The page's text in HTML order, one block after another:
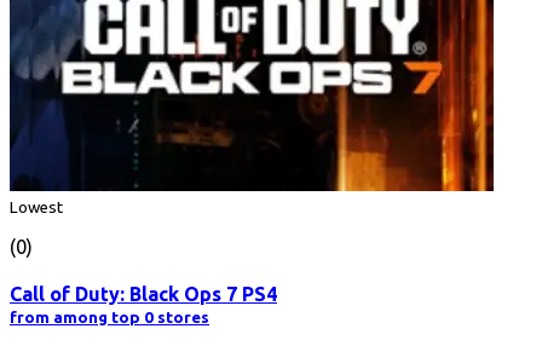
Lowest
(0)
Call of Duty: Black Ops 7 PS4
from among top 0 stores